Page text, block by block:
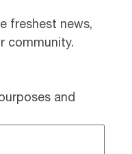
freshest news,
community.
and